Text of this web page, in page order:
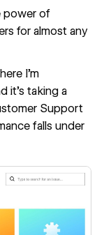
power of
for almost any
I’m
it’s taking a
Support
falls under